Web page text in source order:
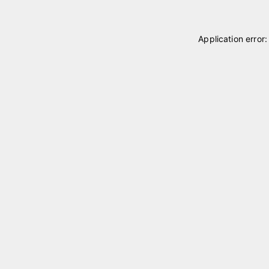
Application